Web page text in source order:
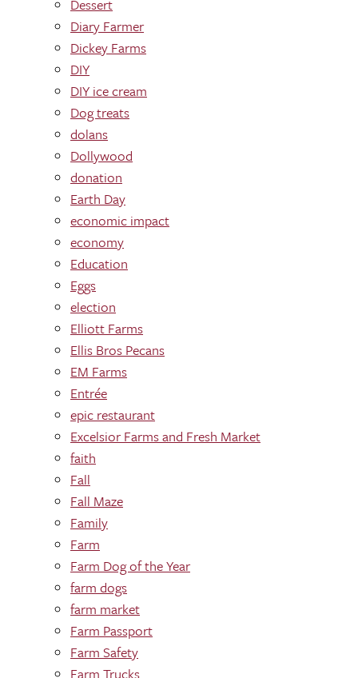
Dessert
Diary Farmer
Dickey Farms
DIY
DIY ice cream
Dog treats
dolans
Dollywood
donation
Earth Day
economic impact
economy
Education
Eggs
election
Elliott Farms
Ellis Bros Pecans
EM Farms
Entrée
epic restaurant
Excelsior Farms and Fresh Market
faith
Fall
Fall Maze
Family
Farm
Farm Dog of the Year
farm dogs
farm market
Farm Passport
Farm Safety
Farm Trucks